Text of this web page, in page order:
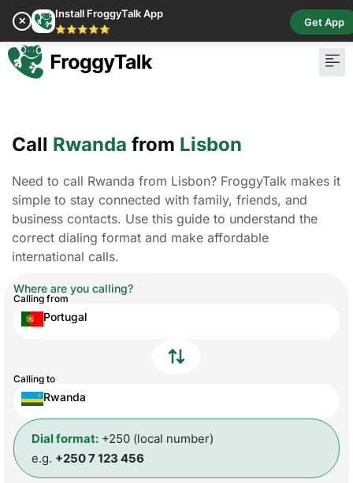
✕
Install FroggyTalk App
⭐⭐⭐⭐⭐
Get App
Call Rwanda from Lisbon
Need to call Rwanda from Lisbon? FroggyTalk makes it
simple to stay connected with family, friends, and
business contacts. Use this guide to understand the
correct dialing format and make affordable
international calls.
Where are you calling?
Calling from
Portugal
Calling to
Rwanda
Dial format: +250 (local number)
e.g. +250 7 123 456